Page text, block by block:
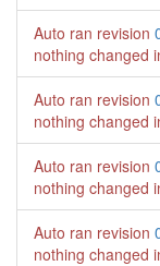
Auto ran revision
nothing changed
Auto ran revision
nothing changed
Auto ran revision
nothing changed
Auto ran revision
nothing changed